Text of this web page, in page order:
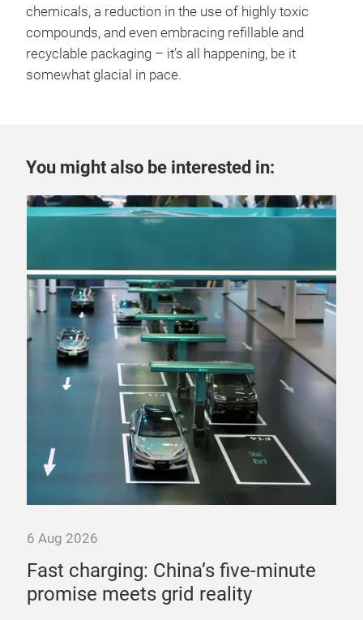
chemicals, a reduction in the use of highly toxic
compounds, and even embracing refillable and
recyclable packaging – it’s all happening, be it
somewhat glacial in pace.
You might also be interested in:
6 Aug 2026
Fast charging: China’s five-minute
promise meets grid reality